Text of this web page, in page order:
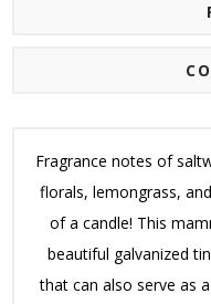
Fragrance notes of
florals, lemongrass,
of a candle! This
beautiful galvanized
that can also serve as